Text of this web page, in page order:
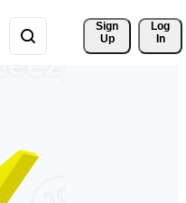
Sign
Up
Log
In